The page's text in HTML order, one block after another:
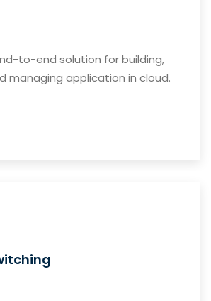
to-end solution for building,
managing application in cloud.